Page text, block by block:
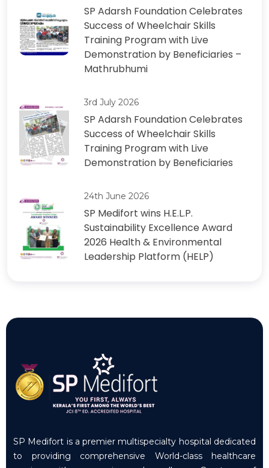
SP Adarsh ​​Foundation Celebrates
Success of Wheelchair Skills
Training Program with Live
Demonstration by Beneficiaries –
Mathrubhumi
3rd July 2026
SP Adarsh ​​Foundation Celebrates
Success of Wheelchair Skills
Training Program with Live
Demonstration by Beneficiaries
24th June 2026
SP Medifort wins H.E.L.P.
Sustainability Excellence Award
2026 Health & Environmental
Leadership Platform (HELP)
SP Medifort is a premier multispecialty hospital dedicated
to providing comprehensive World-class healthcare